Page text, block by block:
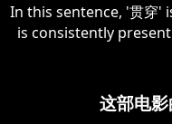
In this sentence, '贯穿'
is consistently
这部电影